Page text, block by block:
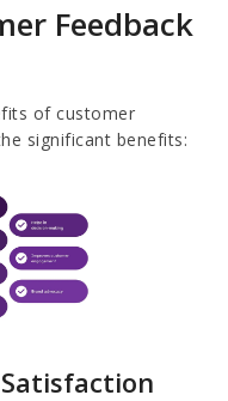
Feedback
of customer
significant benefits: